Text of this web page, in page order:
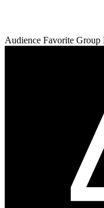
Audience Favorite Group